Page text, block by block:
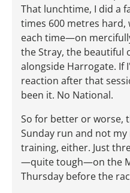
That lunchtime, I did a
times 600 metres
each time—on
the Stray, the beautiful
alongside Harrogate. If
reaction after that
been it. No National.
So for better or worse,
Sunday run and not
training, either. Just
—quite tough—on the
Thursday before the